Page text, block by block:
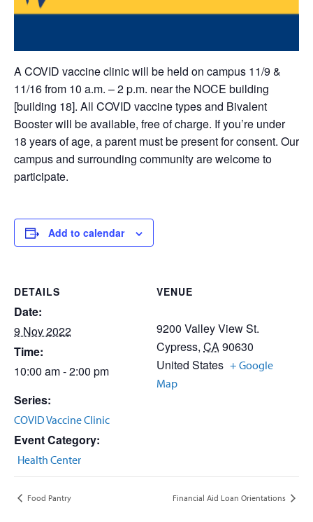
A COVID vaccine clinic will be held on campus 11/9 &
11/16 from 10 a.m. – 2 p.m. near the NOCE building
[building 18]. All COVID vaccine types and Bivalent
Booster will be available, free of charge. If you’re under
18 years of age, a parent must be present for consent. Our
campus and surrounding community are welcome to
participate.
Add to calendar
DETAILS
Date:
9 Nov 2022
Time:
10:00 am - 2:00 pm
Series:
COVID Vaccine Clinic
Event Category:
Health Center
VENUE
9200 Valley View St.
Cypress, CA90630
United States + Google
Map
Food Pantry Financial Aid Loan Orientations